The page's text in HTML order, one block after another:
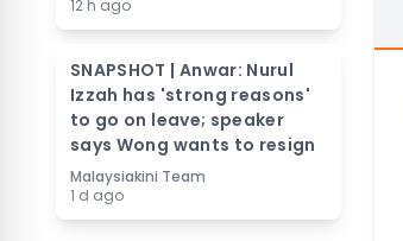
12 h ago
SNAPSHOT | Anwar: Nurul
Izzah has 'strong reasons'
to go on leave; speaker
says Wong wants to resign
Malaysiakini Team
1 d ago